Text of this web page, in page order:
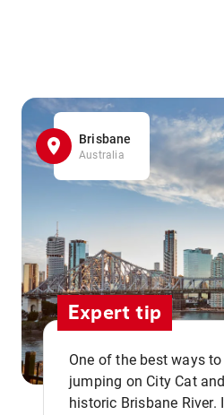
Brisbane
Australia
Expert tip
One of the best ways
jumping on City Cat
historic Brisbane River.